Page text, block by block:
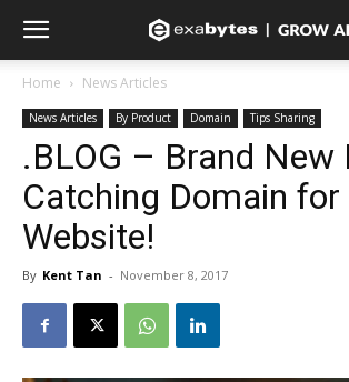
Home News Articles
News Articles By Product Domain Tips Sharing
.BLOG – Brand New
Catching Domain for
Website!
By Kent Tan - November 8, 2017